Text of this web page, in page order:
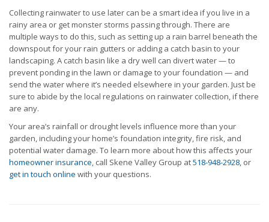
Collecting rainwater to use later can be a smart idea if you live in a
rainy area or get monster storms passing through. There are
multiple ways to do this, such as setting up a rain barrel beneath the
downspout for your rain gutters or adding a catch basin to your
landscaping. A catch basin like a dry well can divert water — to
prevent ponding in the lawn or damage to your foundation — and
send the water where it’s needed elsewhere in your garden. Just be
sure to abide by the local regulations on rainwater collection, if there
are any.
Your area’s rainfall or drought levels influence more than your
garden, including your home’s foundation integrity, fire risk, and
potential water damage. To learn more about how this affects your
homeowner insurance, call Skene Valley Group at518-948-2928, or
get in touch online with your questions.